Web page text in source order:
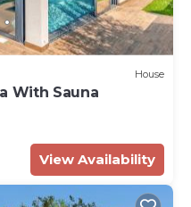
House
With Sauna
View Availability